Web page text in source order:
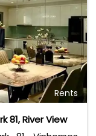
Rents
81, River View